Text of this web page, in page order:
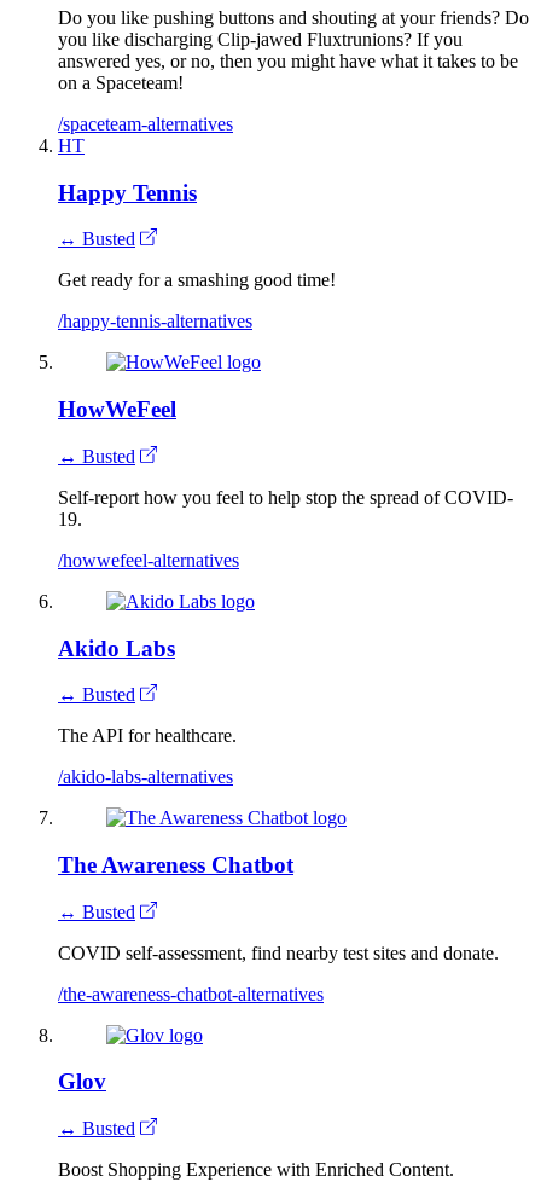
Do you like pushing buttons and shouting at your friends? Do
you like discharging Clip-jawed Fluxtrunions? If you
answered yes, or no, then you might have what it takes to be
on a Spaceteam!
/spaceteam-alternatives
HT
Happy Tennis
↔ Busted
Get ready for a smashing good time!
/happy-tennis-alternatives
HowWeFeel
↔ Busted
Self-report how you feel to help stop the spread of COVID-
19.
/howwefeel-alternatives
Akido Labs
↔ Busted
The API for healthcare.
/akido-labs-alternatives
The Awareness Chatbot
↔ Busted
COVID self-assessment, find nearby test sites and donate.
/the-awareness-chatbot-alternatives
Glov
↔ Busted
Boost Shopping Experience with​ Enriched Content.